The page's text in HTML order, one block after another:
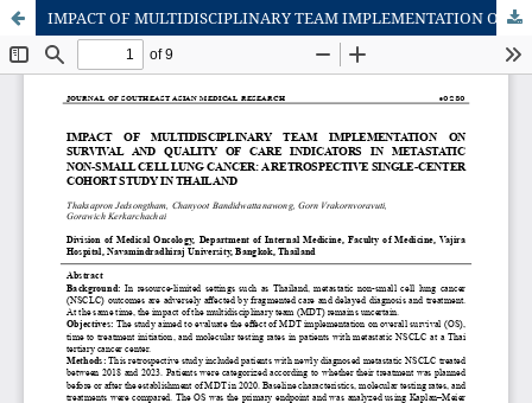
IMPACT OF MULTIDISCIPLINARY TEAM IMPLEMENTATION ON SURVIVAL AND QUALITY OF CARE INDICATORS IN METASTATIC NON-SMALL CELL LUNG CANCER: A RETROSPECTIVE SINGLE-CENTER COHORT STUDY IN THAILAND